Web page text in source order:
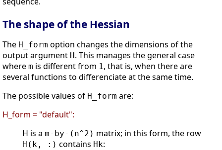
The shape of the Hessian
The H_form option changes the dimensions of the
output argument H. This manages the general case
where m is different from 1, that is, when there are
several functions to differenciate at the same time.
The possible values of H_form are:
H_form = "default":
H is a m-by-(n^2) matrix; in this form, the row
H(k, :) contains Hk: